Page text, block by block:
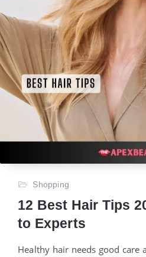
Shopping
12 Best Hair Tips
to Experts
Healthy hair needs good care